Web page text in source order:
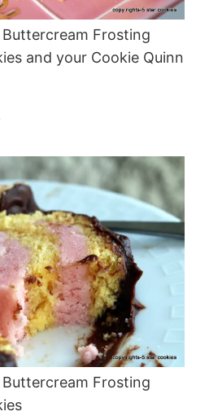
Frosting
and your Cookie Quinn
Frosting